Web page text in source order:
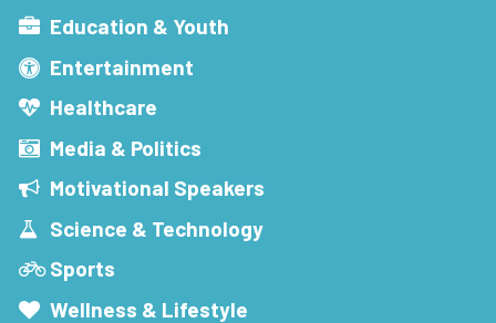
Education & Youth
Entertainment
Healthcare
Media & Politics
Motivational Speakers
Science & Technology
Sports
Wellness & Lifestyle